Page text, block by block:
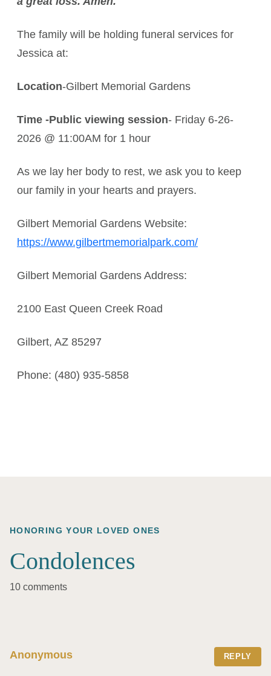
The family will be holding funeral services for
Jessica at:
Location-Gilbert Memorial Gardens
Time -Public viewing session- Friday 6-26-
2026 @ 11:00AM for 1 hour
As we lay her body to rest, we ask you to keep
our family in your hearts and prayers.
Gilbert Memorial Gardens Website:
https://www.gilbertmemorialpark.com/
Gilbert Memorial Gardens Address:
2100 East Queen Creek Road
Gilbert, AZ 85297
Phone: (480) 935-5858
HONORING YOUR LOVED ONES
Condolences
10 comments
Anonymous REPLY